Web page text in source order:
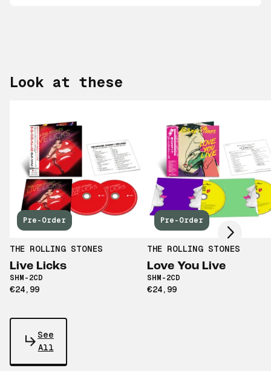
Look at these
Pre-Order
THE ROLLING STONES
Live Licks
SHM-2CD
€24,99
Pre-Order
THE ROLLING STONES
Love You Live
SHM-2CD
€24,99
Scroll right
See
All